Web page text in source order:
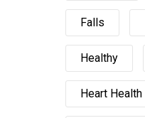
Falls
Healthy
Heart Health